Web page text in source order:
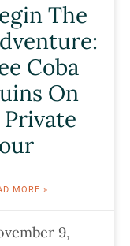
The
Coba
On
Private
MORE »
9,